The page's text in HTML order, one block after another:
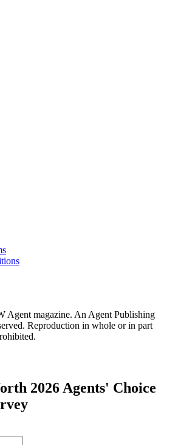
Agent magazine. An Agent Publishing
Reproduction in whole or in part
2026 Agents' Choice